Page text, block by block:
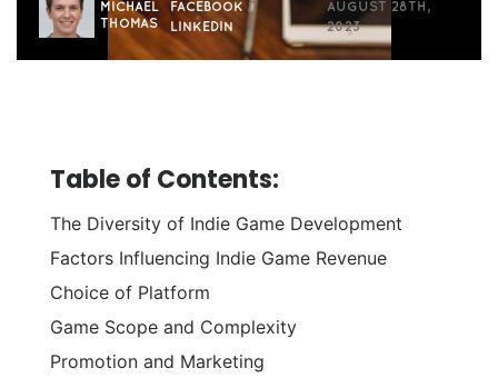
MICHAEL
THOMAS
FACEBOOK |
LINKEDIN
AUGUST 28TH,
2023
Table of Contents:
The Diversity of Indie Game Development
Factors Influencing Indie Game Revenue
Choice of Platform
Game Scope and Complexity
Promotion and Marketing